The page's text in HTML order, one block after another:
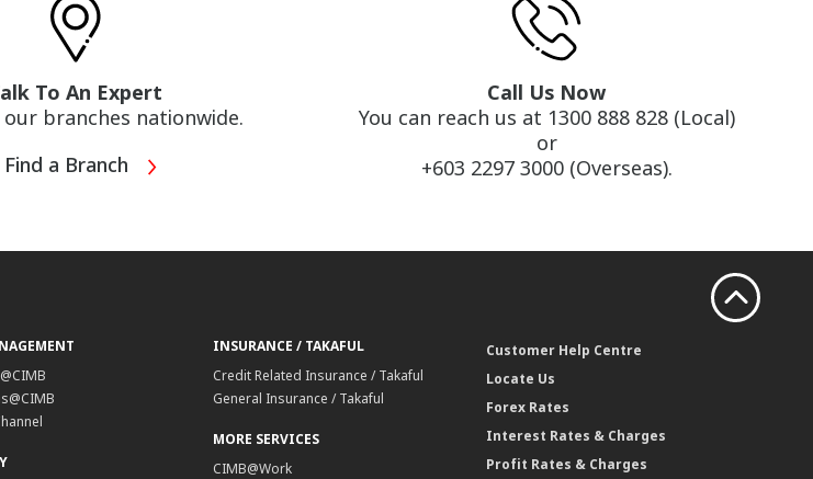
To An Expert
branches nationwide.
Find a Branch
Call Us Now
You can reach us at 1300 888 828 (Local)
or
+603 2297 3000 (Overseas).
INSURANCE / TAKAFUL
Credit Related Insurance / Takaful
General Insurance / Takaful
MORE SERVICES
CIMB@Work
Customer Help Centre
Locate Us
Forex Rates
Interest Rates & Charges
Profit Rates & Charges